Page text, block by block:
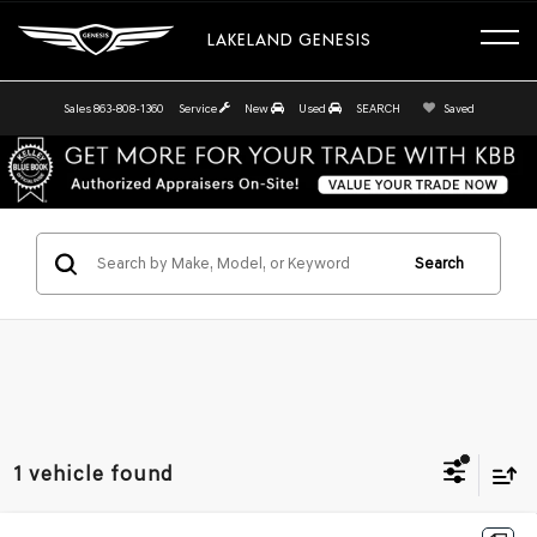
LAKELAND GENESIS
Sales 863-808-1360 Service New Used SEARCH Saved
Search
1 vehicle found